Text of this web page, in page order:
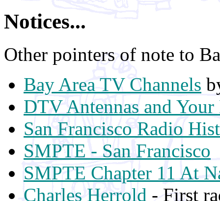
Notices...
Other pointers of note to
Bay Area TV Channels
DTV Antennas and
San Francisco Radio
SMPTE - San Francisco
SMPTE Chapter 11 At
Charles Herrold - First